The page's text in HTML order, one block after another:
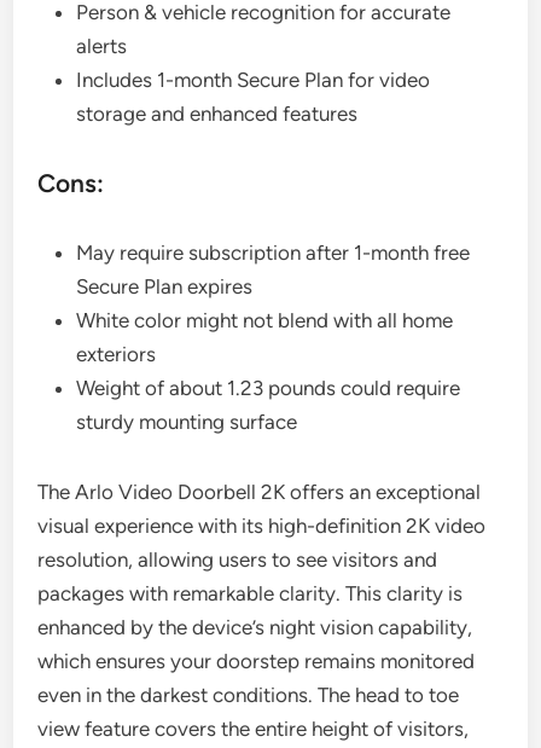
Person & vehicle recognition for accurate
alerts
Includes 1-month Secure Plan for video
storage and enhanced features
Cons:
May require subscription after 1-month free
Secure Plan expires
White color might not blend with all home
exteriors
Weight of about 1.23 pounds could require
sturdy mounting surface
The Arlo Video Doorbell 2K offers an exceptional
visual experience with its high-definition 2K video
resolution, allowing users to see visitors and
packages with remarkable clarity. This clarity is
enhanced by the device’s night vision capability,
which ensures your doorstep remains monitored
even in the darkest conditions. The head to toe
view feature covers the entire height of visitors,